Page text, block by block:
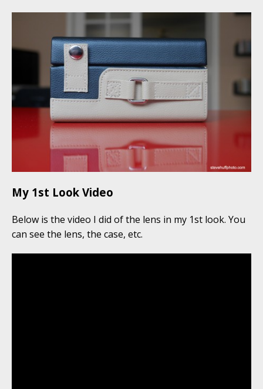
My 1st Look Video
Below is the video I did of the lens in my 1st look. You
can see the lens, the case, etc.